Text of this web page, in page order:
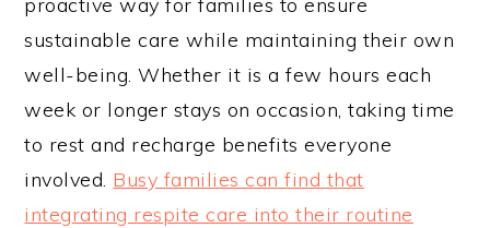
sustainable care while maintaining their own
well-being. Whether it is a few hours each
week or longer stays on occasion, taking time
to rest and recharge benefits everyone
involved. Busy families can find that
integrating respite care into their routine